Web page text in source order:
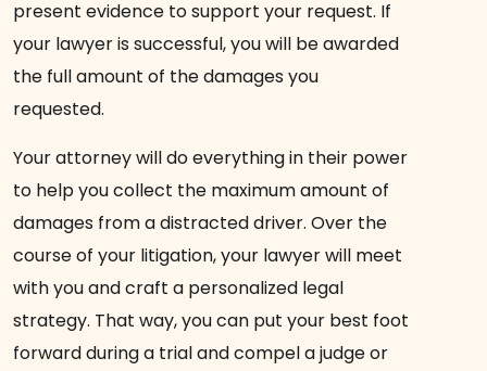
present evidence to support your request. If
your lawyer is successful, you will be awarded
the full amount of the damages you
requested.
Your attorney will do everything in their power
to help you collect the maximum amount of
damages from a distracted driver. Over the
course of your litigation, your lawyer will meet
with you and craft a personalized legal
strategy. That way, you can put your best foot
forward during a trial and compel a judge or